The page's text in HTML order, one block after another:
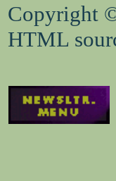
Copyright
HTML